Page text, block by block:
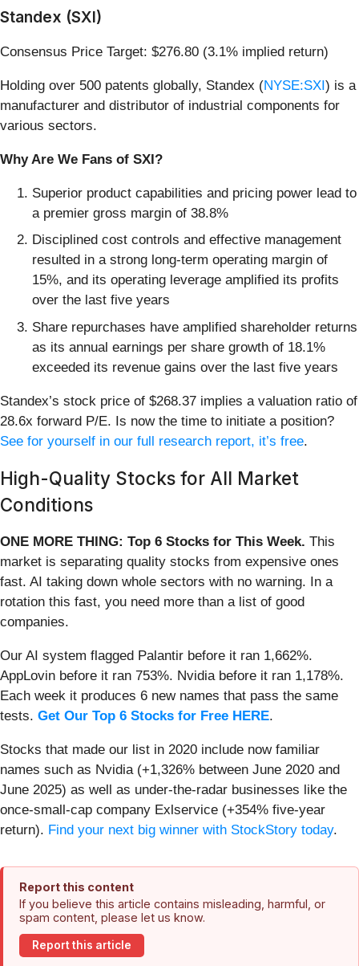
Standex (SXI)
Consensus Price Target: $276.80 (3.1% implied return)
Holding over 500 patents globally, Standex (NYSE:SXI) is a
manufacturer and distributor of industrial components for
various sectors.
Why Are We Fans of SXI?
Superior product capabilities and pricing power lead to
a premier gross margin of 38.8%
Disciplined cost controls and effective management
resulted in a strong long-term operating margin of
15%, and its operating leverage amplified its profits
over the last five years
Share repurchases have amplified shareholder returns
as its annual earnings per share growth of 18.1%
exceeded its revenue gains over the last five years
Standex’s stock price of $268.37 implies a valuation ratio of
28.6x forward P/E. Is now the time to initiate a position?
See for yourself in our full research report, it’s free.
High-Quality Stocks for All Market
Conditions
ONE MORE THING: Top 6 Stocks for This Week. This
market is separating quality stocks from expensive ones
fast. AI taking down whole sectors with no warning. In a
rotation this fast, you need more than a list of good
companies.
Our AI system flagged Palantir before it ran 1,662%.
AppLovin before it ran 753%. Nvidia before it ran 1,178%.
Each week it produces 6 new names that pass the same
tests. Get Our Top 6 Stocks for Free HERE.
Stocks that made our list in 2020 include now familiar
names such as Nvidia (+1,326% between June 2020 and
June 2025) as well as under-the-radar businesses like the
once-small-cap company Exlservice (+354% five-year
return). Find your next big winner with StockStory today.
Report this content
If you believe this article contains misleading, harmful, or
spam content, please let us know.
Report this article